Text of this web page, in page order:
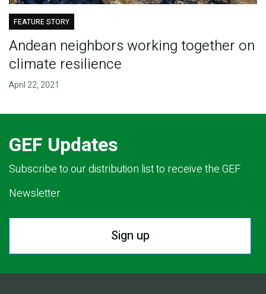
FEATURE STORY
Andean neighbors working together on
climate resilience
April 22, 2021
GEF Updates
Subscribe to our distribution list to receive the GEF
Newsletter.
Sign up